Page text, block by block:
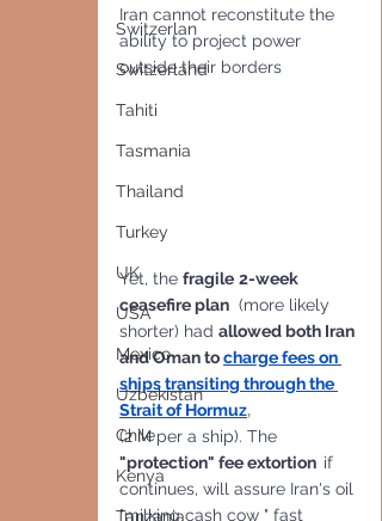
Switzerlan
Switzerland
Tahiti
Tasmania
Thailand
Turkey
UK
USA
Mexico
Uzbekistan
Chile
Kenya
Tanzania
Iran cannot reconstitute the
ability to project power
outside their borders
Yet, the fragile 2-week
ceasefire plan
  (more likely
shorter) had allowed both Iran
and Oman to charge fees on
ships transiting through the
Strait of Hormuz,
(2 M per a ship). The
"protection" fee extortion if
continues, will assure Iran's oil
"milking cash cow " fast